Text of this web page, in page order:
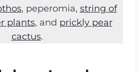
, peperomia, string of
plants, and prickly pear
cactus.